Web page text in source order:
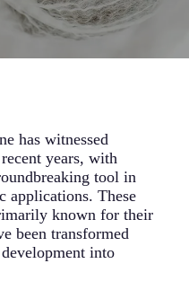
has witnessed
years, with
tool in
applications. These
known for their
been transformed
into